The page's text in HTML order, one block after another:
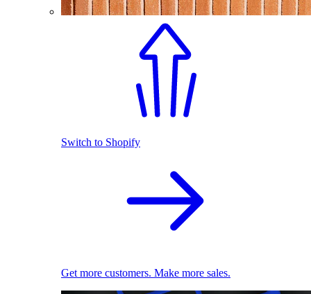
Switch to Shopify
Get more customers. Make more sales.